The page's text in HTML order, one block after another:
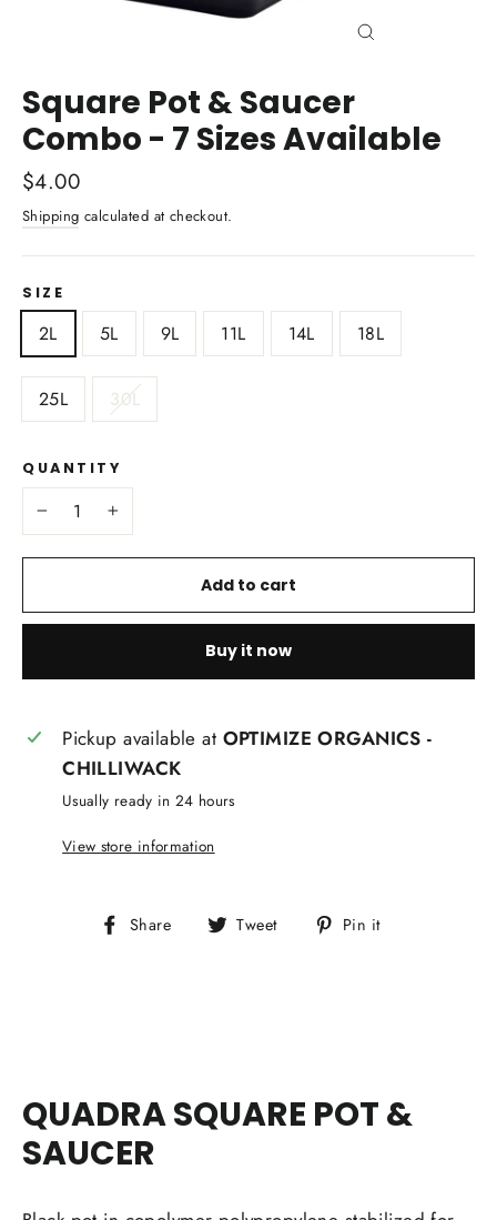
Square Pot & Saucer
Combo - 7 Sizes Available
Regular
price
$4.00
Shipping calculated at checkout.
SIZE
2L 5L 9L 11L 14L 18L
25L 30L
QUANTITY
Add to cart
Buy it now
Pickup available at OPTIMIZE ORGANICS -
CHILLIWACK
Usually ready in 24 hours
View store information
Share
Share Tweet
Tweet Pin it
QUADRA SQUARE POT &
SAUCER